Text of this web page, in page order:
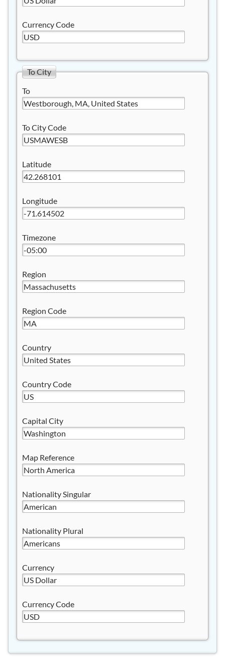
Currency Code
To City
To
To City Code
Latitude
Longitude
Timezone
Region
Region Code
Country
Country Code
Capital City
Map Reference
Nationality Singular
Nationality Plural
Currency
Currency Code